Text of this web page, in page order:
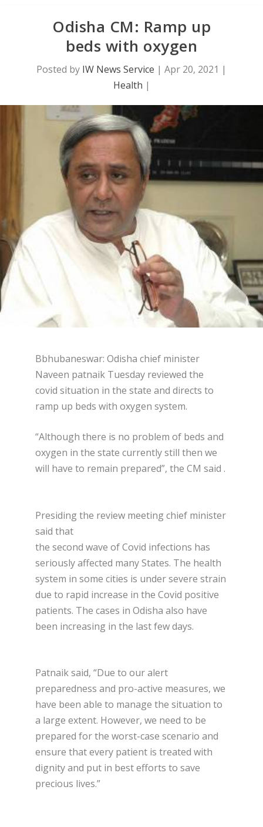
Odisha CM: Ramp up
beds with oxygen
Posted by IW News Service | Apr 20, 2021 |
Health |
Bbhubaneswar: Odisha chief minister
Naveen patnaik Tuesday reviewed the
covid situation in the state and directs to
ramp up beds with oxygen system.
“Although there is no problem of beds and
oxygen in the state currently still then we
will have to remain prepared”, the CM said .
Presiding the review meeting chief minister
said that
the second wave of Covid infections has
seriously affected many States. The health
system in some cities is under severe strain
due to rapid increase in the Covid positive
patients. The cases in Odisha also have
been increasing in the last few days.
Patnaik said, “Due to our alert
preparedness and pro-active measures, we
have been able to manage the situation to
a large extent. However, we need to be
prepared for the worst-case scenario and
ensure that every patient is treated with
dignity and put in best efforts to save
precious lives.”